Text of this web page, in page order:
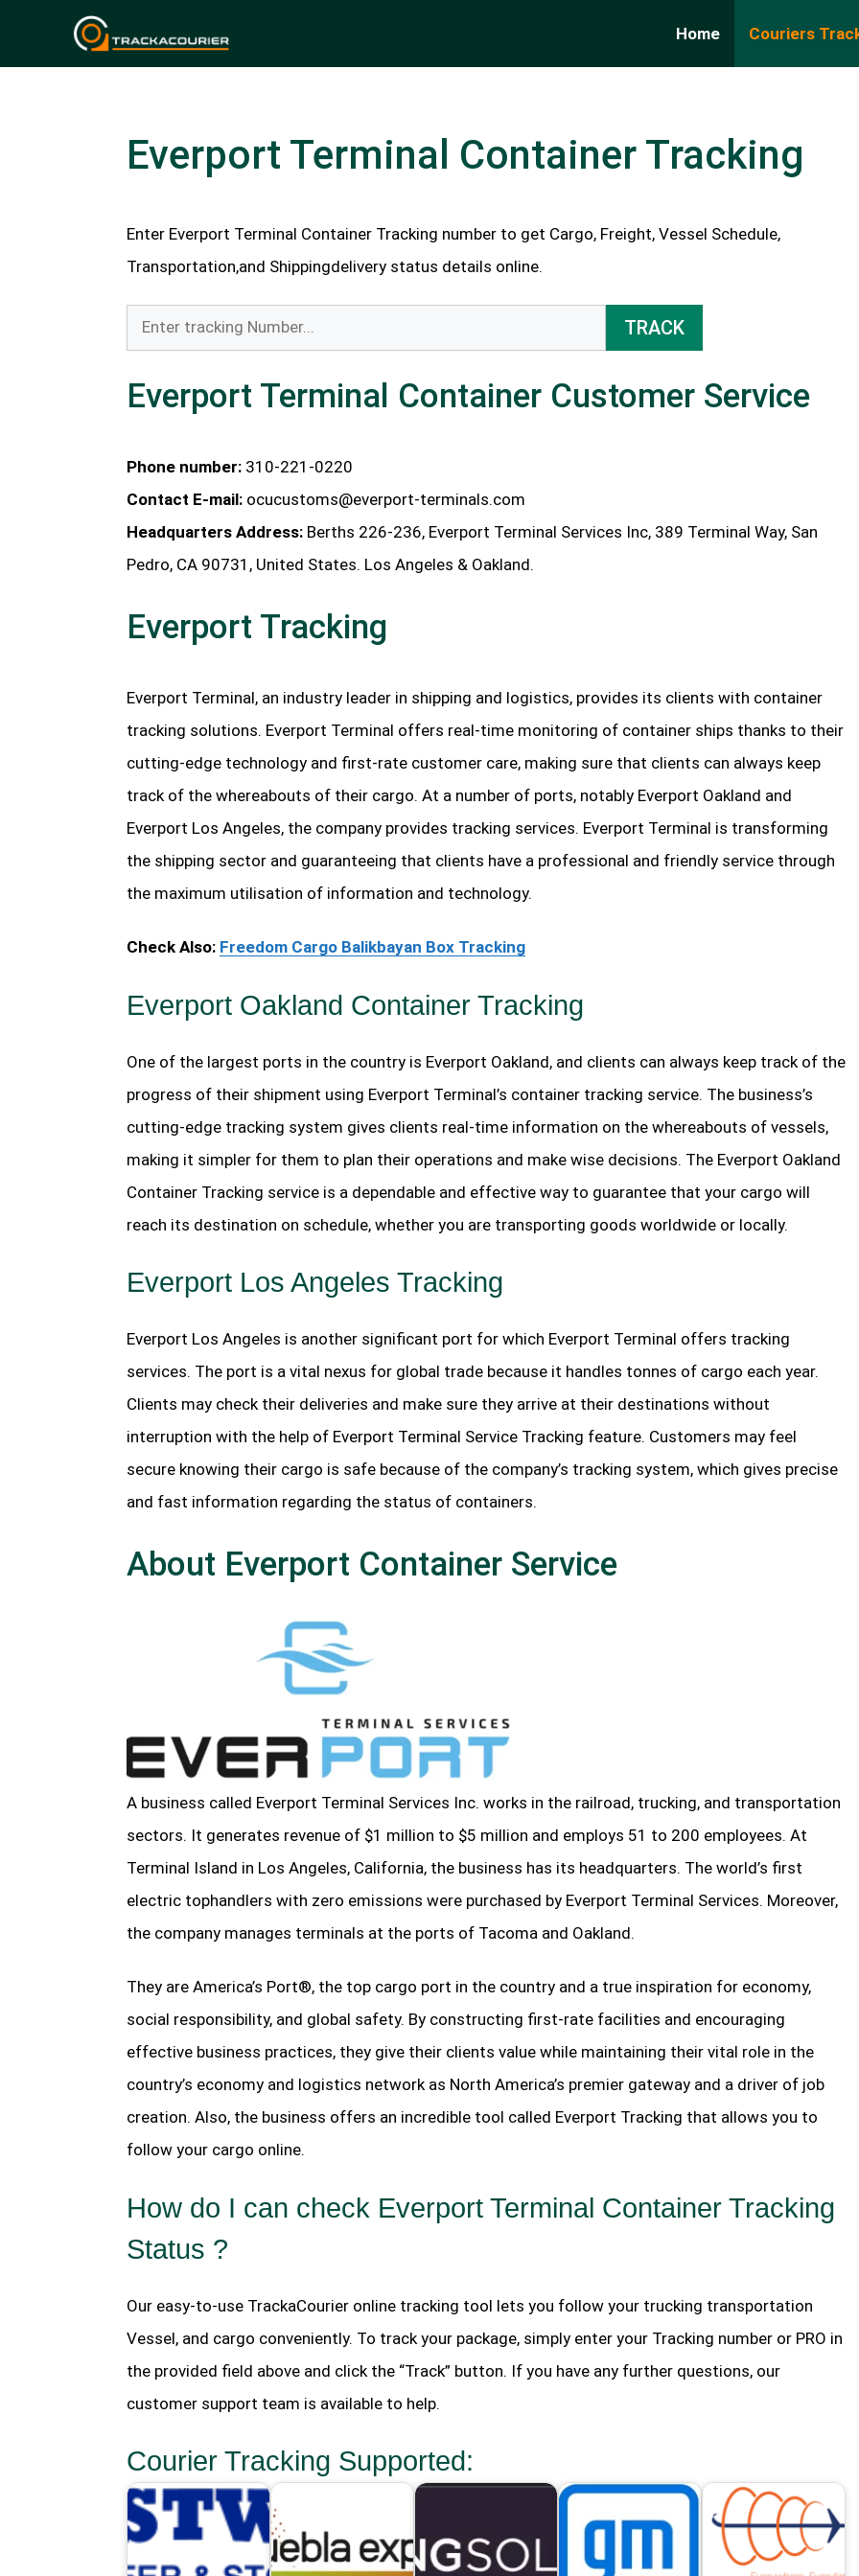
Home Couriers
Everport Terminal Container Tracking
Enter Everport Terminal Container Tracking number to get Cargo, Freight, Vessel Schedule,
Transportation,and Shippingdelivery status details online.
TRACK
Everport Terminal Container Customer Service
Phone number: 310-221-0220
Contact E-mail: ocucustoms@everport-terminals.com
Headquarters Address: Berths 226-236, Everport Terminal Services Inc, 389 Terminal Way, San
Pedro, CA 90731, United States. Los Angeles & Oakland.
Everport Tracking
Everport Terminal, an industry leader in shipping and logistics, provides its clients with container
tracking solutions. Everport Terminal offers real-time monitoring of container ships thanks to their
cutting-edge technology and first-rate customer care, making sure that clients can always keep
track of the whereabouts of their cargo. At a number of ports, notably Everport Oakland and
Everport Los Angeles, the company provides tracking services. Everport Terminal is transforming
the shipping sector and guaranteeing that clients have a professional and friendly service through
the maximum utilisation of information and technology.
Check Also: Freedom Cargo Balikbayan Box Tracking
Everport Oakland Container Tracking
One of the largest ports in the country is Everport Oakland, and clients can always keep track of the
progress of their shipment using Everport Terminal’s container tracking service. The business’s
cutting-edge tracking system gives clients real-time information on the whereabouts of vessels,
making it simpler for them to plan their operations and make wise decisions. The Everport Oakland
Container Tracking service is a dependable and effective way to guarantee that your cargo will
reach its destination on schedule, whether you are transporting goods worldwide or locally.
Everport Los Angeles Tracking
Everport Los Angeles is another significant port for which Everport Terminal offers tracking
services. The port is a vital nexus for global trade because it handles tonnes of cargo each year.
Clients may check their deliveries and make sure they arrive at their destinations without
interruption with the help of Everport Terminal Service Tracking feature. Customers may feel
secure knowing their cargo is safe because of the company’s tracking system, which gives precise
and fast information regarding the status of containers.
About Everport Container Service
A business called Everport Terminal Services Inc. works in the railroad, trucking, and transportation
sectors. It generates revenue of $1 million to $5 million and employs 51 to 200 employees. At
Terminal Island in Los Angeles, California, the business has its headquarters. The world’s first
electric tophandlers with zero emissions were purchased by Everport Terminal Services. Moreover,
the company manages terminals at the ports of Tacoma and Oakland.
They are America’s Port®, the top cargo port in the country and a true inspiration for economy,
social responsibility, and global safety. By constructing first-rate facilities and encouraging
effective business practices, they give their clients value while maintaining their vital role in the
country’s economy and logistics network as North America’s premier gateway and a driver of job
creation. Also, the business offers an incredible tool called Everport Tracking that allows you to
follow your cargo online.
How do I can check Everport Terminal Container Tracking
Status ?
Our easy-to-use TrackaCourier online tracking tool lets you follow your trucking transportation
Vessel, and cargo conveniently. To track your package, simply enter your Tracking number or PRO in
the provided field above and click the “Track” button. If you have any further questions, our
customer support team is available to help.
Courier Tracking Supported: